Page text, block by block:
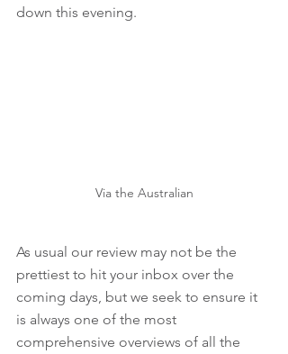
down this evening.
Via the Australian
As usual our review may not be the
prettiest to hit your inbox over the
coming days, but we seek to ensure it
is always one of the most
comprehensive overviews of all the